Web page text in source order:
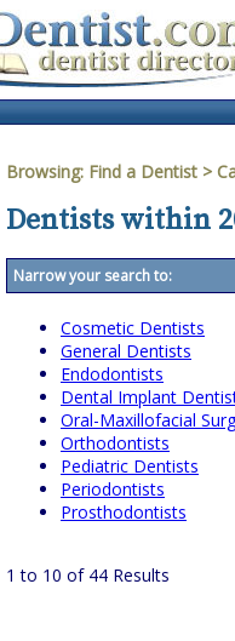
Browsing: Find a Dentist >
Dentists within
Narrow your search to:
Cosmetic Dentists
General Dentists
Endodontists
Dental Implant
Oral-Maxillofacial
Orthodontists
Pediatric Dentists
Periodontists
Prosthodontists
1 to 10 of 44 Results